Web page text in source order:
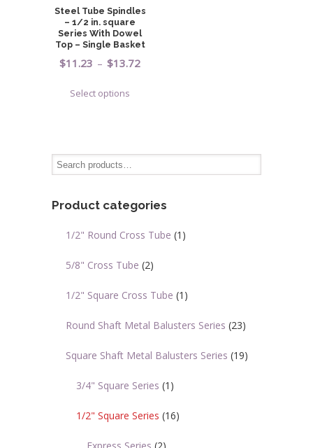
on
the
product
page
Steel Tube Spindles
– 1/2 in. square
Series With Dowel
Top – Single Basket
$11.23 – $13.72
Select options
The
be
chosen
the
page
Product categories
1/2" Round Cross Tube (1)
5/8" Cross Tube (2)
1/2" Square Cross Tube (1)
Round Shaft Metal Balusters Series (23)
Square Shaft Metal Balusters Series (19)
3/4" Square Series (1)
1/2" Square Series (16)